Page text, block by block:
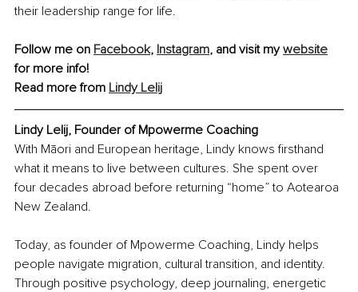
their leadership range for life.
Follow me on Facebook, Instagram, and visit my website
for more info!
Read more from Lindy Lelij
Lindy Lelij, Founder of Mpowerme Coaching
With Māori and European heritage, Lindy knows firsthand
what it means to live between cultures. She spent over
four decades abroad before returning “home” to Aotearoa
New Zealand.
Today, as founder of Mpowerme Coaching, Lindy helps
people navigate migration, cultural transition, and identity.
Through positive psychology, deep journaling, energetic